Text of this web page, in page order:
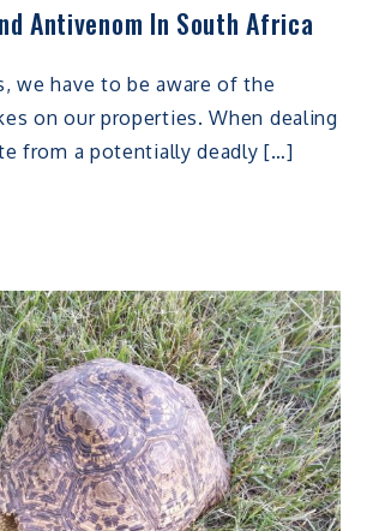
Antivenom In South Africa
we have to be aware of the
on our properties. When dealing
from a potentially deadly […]